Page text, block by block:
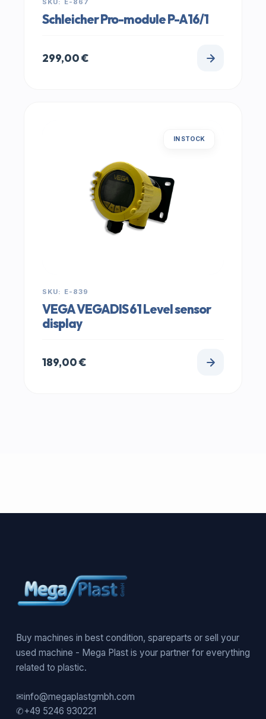
SKU: E-867
Schleicher Pro-module P-A16/1
299,00€
IN STOCK
SKU: E-839
VEGA VEGADIS 61 Level sensor
display
189,00€
Buy machines in best condition, spareparts or sell your
used machine - Mega Plast is your partner for everything
related to plastic.
✉info@megaplastgmbh.com
✆+49 5246 930221